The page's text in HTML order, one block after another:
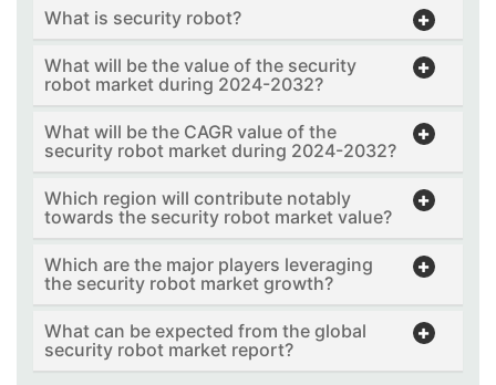
What is security robot?
What will be the value of the security
robot market during 2024-2032?
What will be the CAGR value of the
security robot market during 2024-2032?
Which region will contribute notably
towards the security robot market value?
Which are the major players leveraging
the security robot market growth?
What can be expected from the global
security robot market report?